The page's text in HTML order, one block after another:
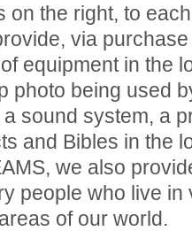
on the right, to each
via
equipment in the
photo being used
sound system, a
and Bibles in the
we also
people who live
of our world.